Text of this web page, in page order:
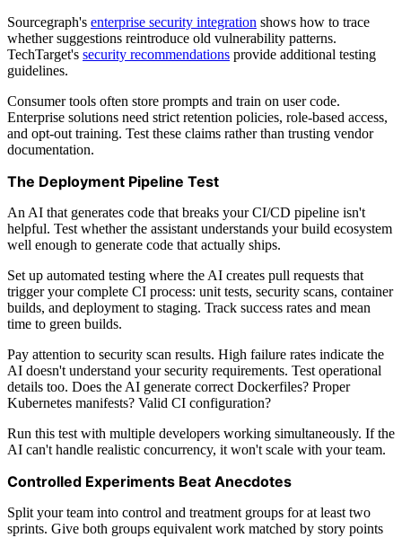
Sourcegraph's enterprise security integration shows how to trace
whether suggestions reintroduce old vulnerability patterns.
TechTarget's security recommendations provide additional testing
guidelines.
Consumer tools often store prompts and train on user code.
Enterprise solutions need strict retention policies, role-based access,
and opt-out training. Test these claims rather than trusting vendor
documentation.
The Deployment Pipeline Test
An AI that generates code that breaks your CI/CD pipeline isn't
helpful. Test whether the assistant understands your build ecosystem
well enough to generate code that actually ships.
Set up automated testing where the AI creates pull requests that
trigger your complete CI process: unit tests, security scans, container
builds, and deployment to staging. Track success rates and mean
time to green builds.
Pay attention to security scan results. High failure rates indicate the
AI doesn't understand your security requirements. Test operational
details too. Does the AI generate correct Dockerfiles? Proper
Kubernetes manifests? Valid CI configuration?
Run this test with multiple developers working simultaneously. If the
AI can't handle realistic concurrency, it won't scale with your team.
Controlled Experiments Beat Anecdotes
Split your team into control and treatment groups for at least two
sprints. Give both groups equivalent work matched by story points